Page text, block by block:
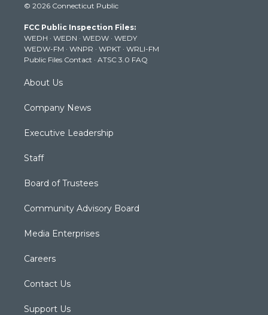
t
e
r
t
g
r
a
m
t
b
e
k
© 2026 Connecticut Public
FCC Public Inspection Files:
WEDH · WEDN · WEDW · WEDY
WEDW-FM · WNPR · WPKT · WRLI-FM
Public Files Contact · ATSC 3.0 FAQ
About Us
Company News
Executive Leadership
Staff
Board of Trustees
Community Advisory Board
Media Enterprises
Careers
Contact Us
Support Us